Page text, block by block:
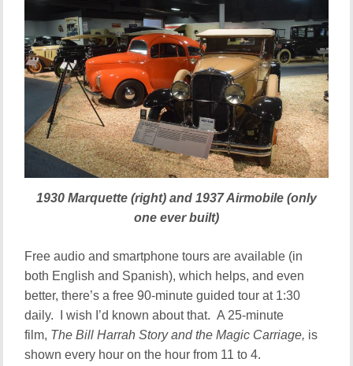
1930 Marquette (right) and 1937 Airmobile (only
one ever built)
Free audio and smartphone tours are available (in
both English and Spanish), which helps, and even
better, there’s a free 90-minute guided tour at 1:30
daily. I wish I’d known about that. A 25-minute
film, The Bill Harrah Story and the Magic Carriage, is
shown every hour on the hour from 11 to 4.